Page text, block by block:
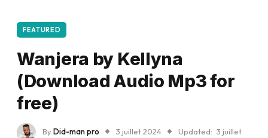
FEATURED
Wanjera by Kellyna
(Download Audio Mp3 for
free)
ByDid-man pro 3 juillet 2024 Updated: 3 juillet